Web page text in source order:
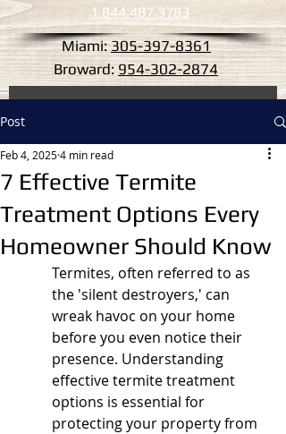
1.844.487.3783
Miami:305-397-8361
Broward: 954-302-2874
Post
7 Effective Termite
Treatment Options Every
Homeowner Should Know
Feb 4, 20254 min read
Termites, often referred to as
the 'silent destroyers,' can
wreak havoc on your home
before you even notice their
presence. Understanding
effective termite treatment
options is essential for
protecting your property from